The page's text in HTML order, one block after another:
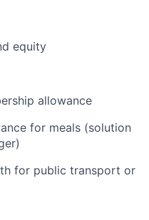
equity
allowance
for meals (solution
for public transport or